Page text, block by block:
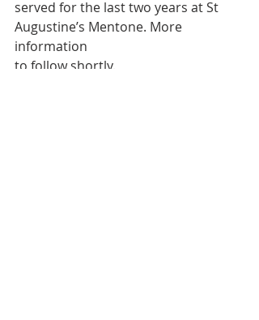
served for the last two years at St
Augustine’s Mentone. More
information
to follow shortly.